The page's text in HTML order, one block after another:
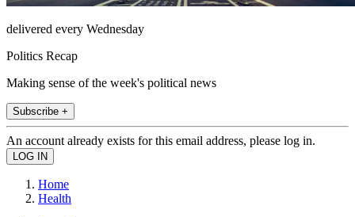
delivered every Wednesday
Politics Recap
Making sense of the week's political news
Subscribe +
An account already exists for this email address, please log in.
Home
Health